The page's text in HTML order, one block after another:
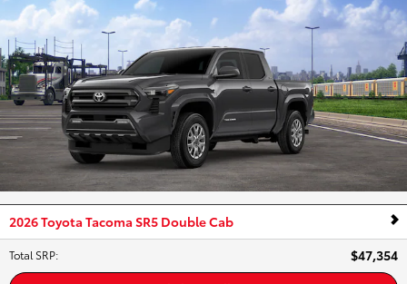
2026 Toyota Tacoma SR5 Double Cab
Total SRP:
$47,354